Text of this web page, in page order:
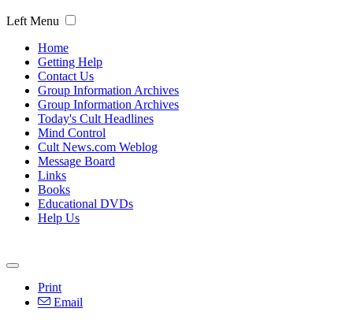
Left Menu
Home
Getting Help
Contact Us
Group Information Archives
Group Information Archives
Today's Cult Headlines
Mind Control
Cult News.com Weblog
Message Board
Links
Books
Educational DVDs
Help Us
Print
Email